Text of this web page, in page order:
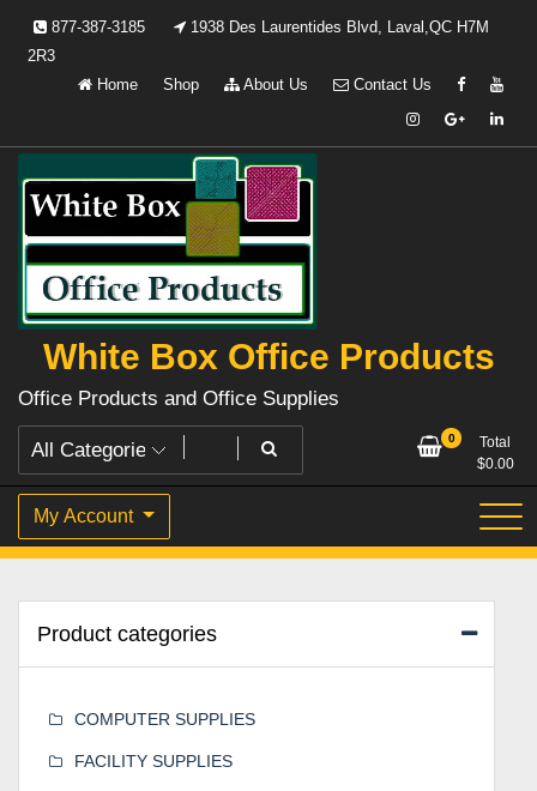
877-387-3185
1938 Des Laurentides Blvd, Laval,QC H7M
2R3
Home
Shop About Us Contact Us
White Box Office Products
Office Products and Office Supplies
0
Total
$0.00
My Account
Product categories
COMPUTER SUPPLIES
FACILITY SUPPLIES